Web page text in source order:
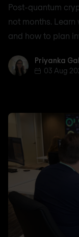
Post-quantum
not months. Learn
and how to plan
Priyanka Gahilot
Priyanka
03 Aug